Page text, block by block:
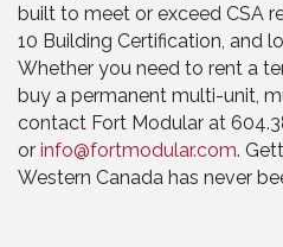
built to meet or exceed CSA
10 Building Certification, and
Whether you need to rent a
buy a permanent multi-unit,
contact Fort Modular at
or info@fortmodular.com.
Western Canada has never